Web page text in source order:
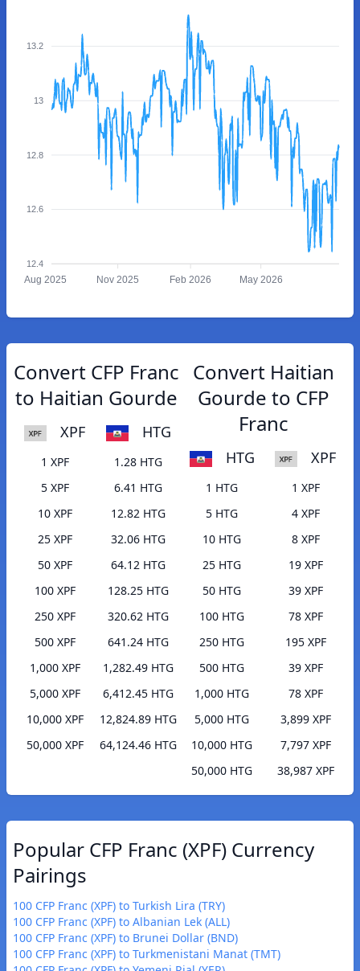
13.2
13
12.8
12.6
12.4
Aug 2025 Nov 2025 Feb 2026 May 2026
Convert CFP Franc
to Haitian Gourde
XPF HTG
1 XPF
1.28 HTG
5 XPF
6.41 HTG
10 XPF
12.82 HTG
25 XPF
32.06 HTG
50 XPF
64.12 HTG
100 XPF
128.25 HTG
250 XPF
320.62 HTG
500 XPF
641.24 HTG
1,000 XPF
1,282.49 HTG
5,000 XPF
6,412.45 HTG
10,000 XPF
12,824.89 HTG
50,000 XPF
64,124.46 HTG
Convert Haitian
Gourde to CFP
Franc
HTG XPF
1 HTG
1 XPF
5 HTG
4 XPF
10 HTG
8 XPF
25 HTG
19 XPF
50 HTG
39 XPF
100 HTG
78 XPF
250 HTG
195 XPF
500 HTG
39 XPF
1,000 HTG
78 XPF
5,000 HTG
3,899 XPF
10,000 HTG
7,797 XPF
50,000 HTG
38,987 XPF
Popular CFP Franc (XPF) Currency
Pairings
100 CFP Franc (XPF) to Turkish Lira (TRY)
100 CFP Franc (XPF) to Albanian Lek (ALL)
100 CFP Franc (XPF) to Brunei Dollar (BND)
100 CFP Franc (XPF) to Turkmenistani Manat (TMT)